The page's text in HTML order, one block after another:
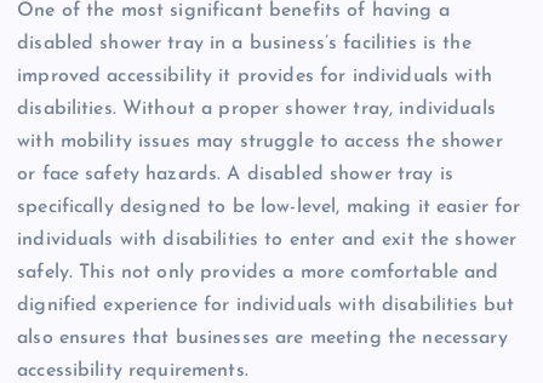
One of the most significant benefits of having a
disabled shower tray in a business’s facilities is the
improved accessibility it provides for individuals with
disabilities. Without a proper shower tray, individuals
with mobility issues may struggle to access the shower
or face safety hazards. A disabled shower tray is
specifically designed to be low-level, making it easier for
individuals with disabilities to enter and exit the shower
safely. This not only provides a more comfortable and
dignified experience for individuals with disabilities but
also ensures that businesses are meeting the necessary
accessibility requirements.